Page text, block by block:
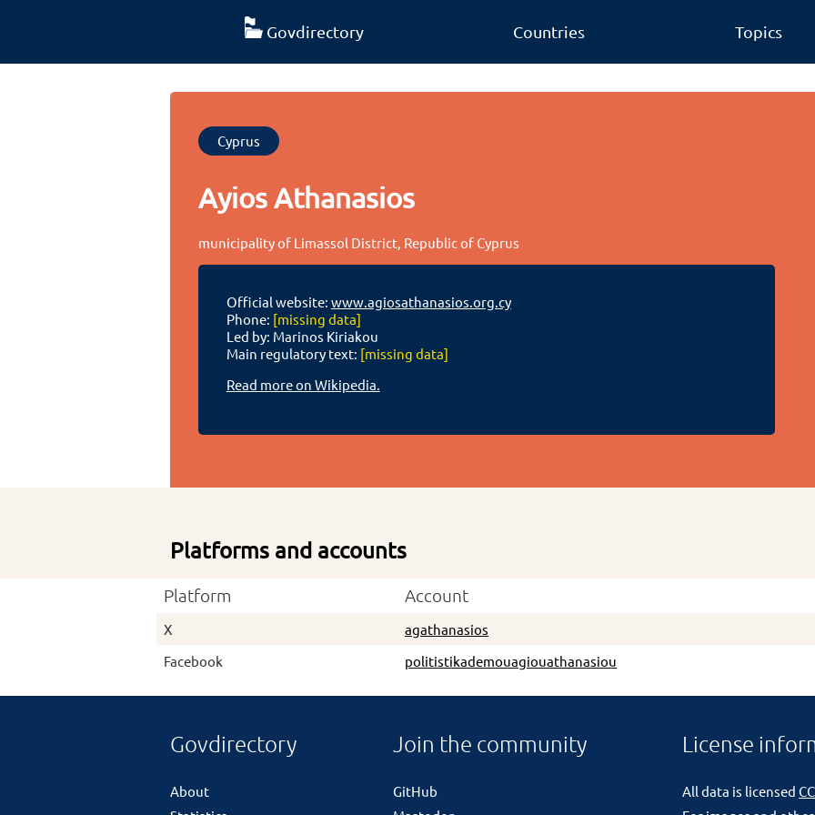
Govdirectory Countries Topics
Cyprus
Ayios Athanasios
municipality of Limassol District, Republic of Cyprus
Official website: www.agiosathanasios.org.cy
Phone: [missing data]
Led by: Marinos Kiriakou
Main regulatory text: [missing data]
Read more on Wikipedia.
Platforms and accounts
Platform Account
X
agathanasios
Facebook
politistikademouagiouathanasiou
Govdirectory
About
Join the community
GitHub
License
All data is licensed